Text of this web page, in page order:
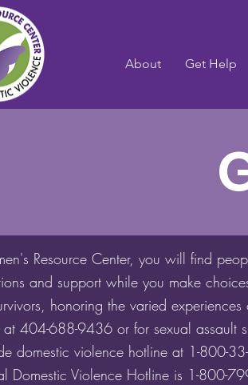
About Get Help
Resource Center, you will find
and support while you make
honoring the varied
at 404-688-9436 or for sexual
domestic violence hotline at 1-800-
Domestic Violence Hotline is 1-800-